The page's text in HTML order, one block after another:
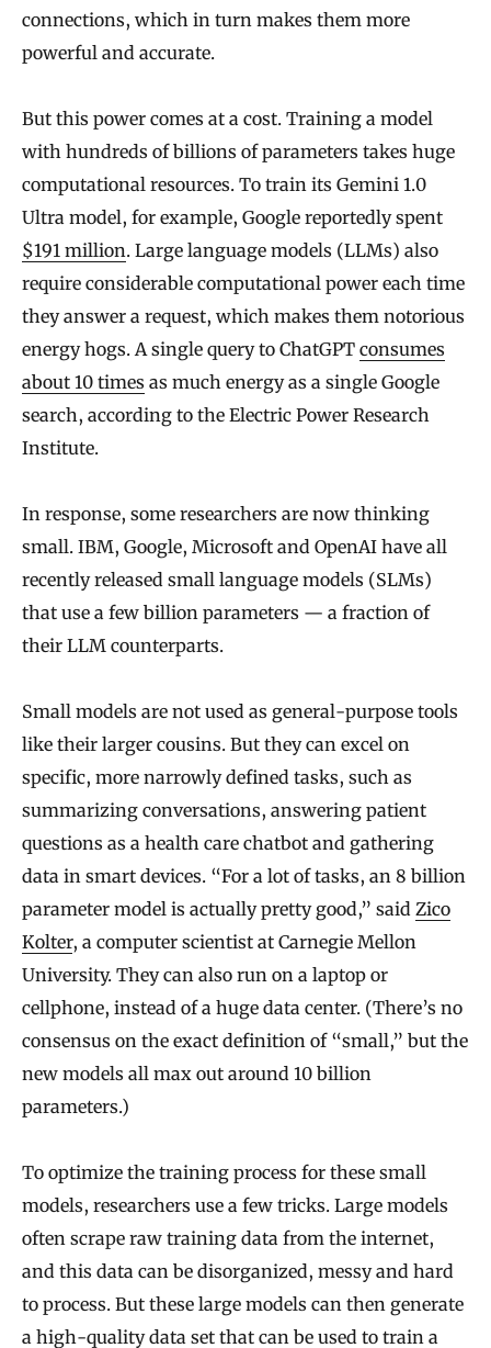
connections, which in turn makes them more
powerful and accurate.
But this power comes at a cost. Training a model
with hundreds of billions of parameters takes huge
computational resources. To train its Gemini 1.0
Ultra model, for example, Google reportedly spent
$191 million. Large language models (LLMs) also
require considerable computational power each time
they answer a request, which makes them notorious
energy hogs. A single query to ChatGPT consumes
about 10 times as much energy as a single Google
search, according to the Electric Power Research
Institute.
In response, some researchers are now thinking
small. IBM, Google, Microsoft and OpenAI have all
recently released small language models (SLMs)
that use a few billion parameters — a fraction of
their LLM counterparts.
Small models are not used as general-purpose tools
like their larger cousins. But they can excel on
specific, more narrowly defined tasks, such as
summarizing conversations, answering patient
questions as a health care chatbot and gathering
data in smart devices. “For a lot of tasks, an 8 billion
parameter model is actually pretty good,” said Zico
Kolter, a computer scientist at Carnegie Mellon
University. They can also run on a laptop or
cellphone, instead of a huge data center. (There’s no
consensus on the exact definition of “small,” but the
new models all max out around 10 billion
parameters.)
To optimize the training process for these small
models, researchers use a few tricks. Large models
often scrape raw training data from the internet,
and this data can be disorganized, messy and hard
to process. But these large models can then generate
a high-quality data set that can be used to train a